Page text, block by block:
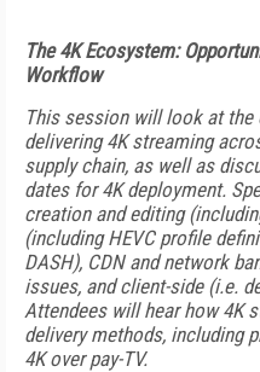
The 4K Ecosystem:
Workflow
This session will look at
delivering 4K streaming
supply chain, as well as
dates for 4K deployment.
creation and editing
(including HEVC profile
DASH), CDN and network
issues, and client-side (i.e.
Attendees will hear how 4K
delivery methods, including
4K over pay-TV.